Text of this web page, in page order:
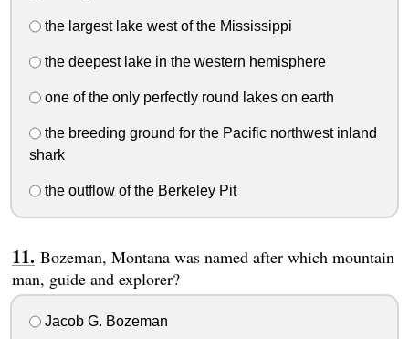
the largest lake west of the Mississippi
the deepest lake in the western hemisphere
one of the only perfectly round lakes on earth
the breeding ground for the Pacific northwest inland
shark
the outflow of the Berkeley Pit
Bozeman, Montana was named after which mountain
man, guide and explorer?
Jacob G. Bozeman